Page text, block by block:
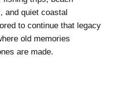
and quiet coastal
to continue that legacy
old memories
are made.